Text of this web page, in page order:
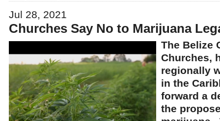
Jul 28, 2021
Churches Say No to Marijuana
The Belize
Churches,
regionally
in the
forward a
the